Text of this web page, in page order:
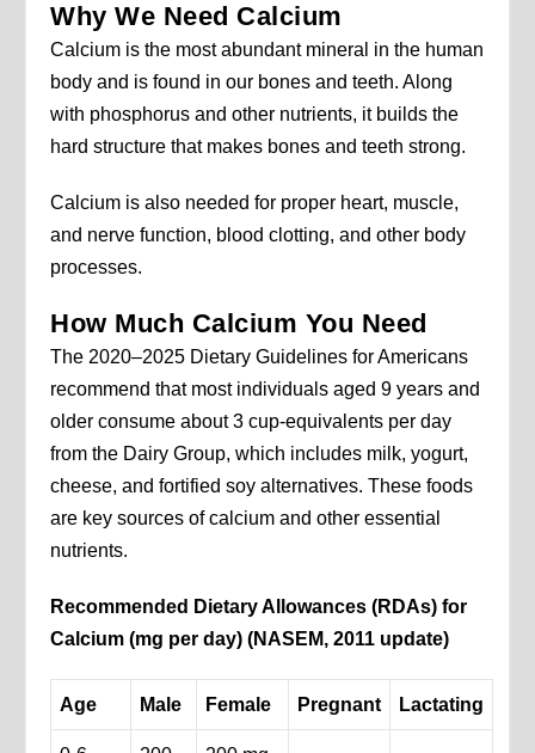
Why We Need Calcium
Calcium is the most abundant mineral in the human
body and is found in our bones and teeth. Along
with phosphorus and other nutrients, it builds the
hard structure that makes bones and teeth strong.
Calcium is also needed for proper heart, muscle,
and nerve function, blood clotting, and other body
processes.
How Much Calcium You Need
The 2020–2025 Dietary Guidelines for Americans
recommend that most individuals aged 9 years and
older consume about 3 cup-equivalents per day
from the Dairy Group, which includes milk, yogurt,
cheese, and fortified soy alternatives. These foods
are key sources of calcium and other essential
nutrients.
Recommended Dietary Allowances (RDAs) for
Calcium (mg per day) (NASEM, 2011 update)
Age Male Female Pregnant Lactating